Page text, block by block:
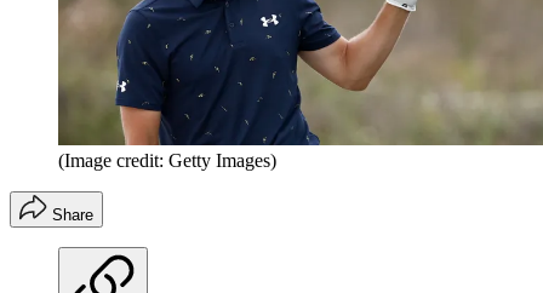
(Image credit: Getty Images)
Share